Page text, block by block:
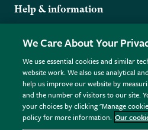
Help & information
Returns
FAQs
Plant FAQs
Contact Us
Pot Size Guide
More from the RHS
RHS.org Home
RHS Membership
RHS Gardens
RHS Flower Shows
RHS Garden Centres
Terms
Terms & Conditions
Privacy Policy
Cookie Policy © RHS Enterprises
We Care About Your
We use essential cookies and similar
website work. We also use analytical
help us improve our website by
and the number of visitors to our site.
your choices by clicking "Manage
policy for more information. Our